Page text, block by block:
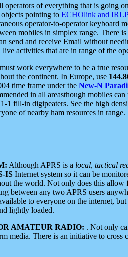
operators of everything that is going
objects pointing to ECHOlink and IRLP
operator-to-operator keyboard
mobiles in simplex range. There
send and receive Email without
activities that are in range of the
work everywhere to be a true
the continent. In Europe, use
time frame under the New-N
in all areasthough mobiles
1 fill-in digipeaters. See the high
of nearby ham resources in range.
Although APRS is a local, tactical
IS Internet system so it can be
the world. Not only does this
between any two APRS users
to everyone on the internet,
lightly loaded.
AMATEUR RADIO: . Not only
media. There is an initiative to